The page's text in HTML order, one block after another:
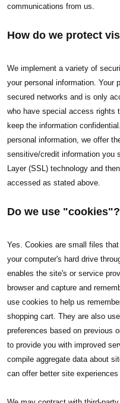
communications from us.
How do we protect
We implement a variety of
your personal information. Your
secured networks and is only
who have special access rights
keep the information
personal information, we offer
sensitive/credit information you
Layer (SSL) technology and
accessed as stated above.
Do we use "cookies"?
Yes. Cookies are small files
your computer's hard drive
enables the site's or service
browser and capture and
use cookies to help us
shopping cart. They are also
preferences based on previous
to provide you with improved
compile aggregate data about
can offer better site